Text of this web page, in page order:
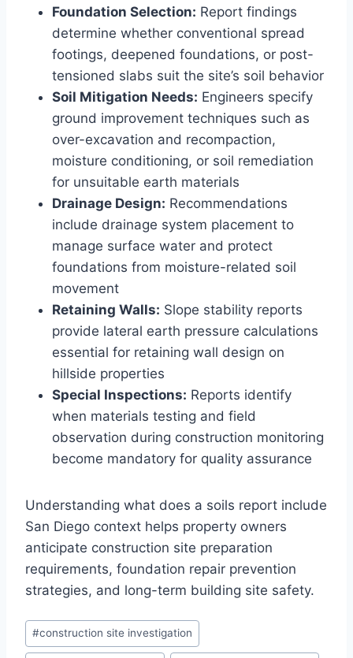
Foundation Selection: Report findings
determine whether conventional spread
footings, deepened foundations, or post-
tensioned slabs suit the site’s soil behavior
Soil Mitigation Needs: Engineers specify
ground improvement techniques such as
over-excavation and recompaction,
moisture conditioning, or soil remediation
for unsuitable earth materials
Drainage Design: Recommendations
include drainage system placement to
manage surface water and protect
foundations from moisture-related soil
movement
Retaining Walls: Slope stability reports
provide lateral earth pressure calculations
essential for retaining wall design on
hillside properties
Special Inspections: Reports identify
when materials testing and field
observation during construction monitoring
become mandatory for quality assurance
Understanding what does a soils report include
San Diego context helps property owners
anticipate construction site preparation
requirements, foundation repair prevention
strategies, and long-term building site safety.
Post
Tags:
#construction site investigation